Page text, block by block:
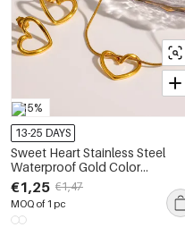
-15%
13-25 DAYS
Sweet Heart Stainless Steel
Waterproof Gold Color
Women's Earring Sets
€1,25 €1,47
MOQ of 1 pc